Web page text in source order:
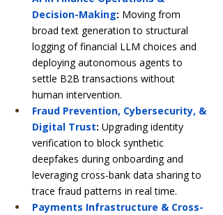
Decision-Making: Moving from
broad text generation to structural
logging of financial LLM choices and
deploying autonomous agents to
settle B2B transactions without
human intervention.
Fraud Prevention, Cybersecurity, &
Digital Trust: Upgrading identity
verification to block synthetic
deepfakes during onboarding and
leveraging cross-bank data sharing to
trace fraud patterns in real time.
Payments Infrastructure & Cross-